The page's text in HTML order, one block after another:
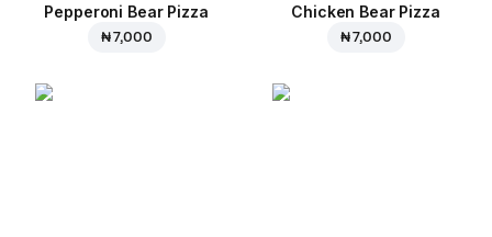
Pepperoni Bear Pizza
₦ 7,000
Chicken Bear Pizza
₦ 7,000